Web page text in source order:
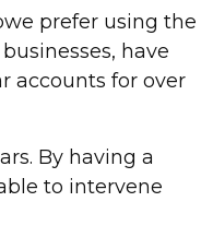
prefer using the
have
accounts for over
By having a
to intervene